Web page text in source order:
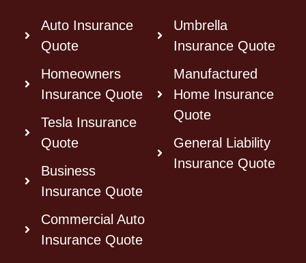
Auto Insurance
Quote
Homeowners
Insurance Quote
Tesla Insurance
Quote
Business
Insurance Quote
Commercial Auto
Insurance Quote
Umbrella
Insurance Quote
Manufactured
Home Insurance
Quote
General Liability
Insurance Quote